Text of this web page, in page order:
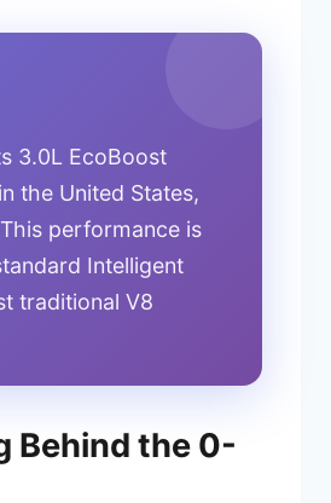
3.0L EcoBoost
the United States,
performance is
Intelligent
traditional V8
Behind the 0-